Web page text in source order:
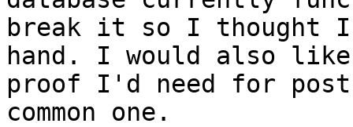
break it so I thought
hand. I would also
proof I'd need for
common one.